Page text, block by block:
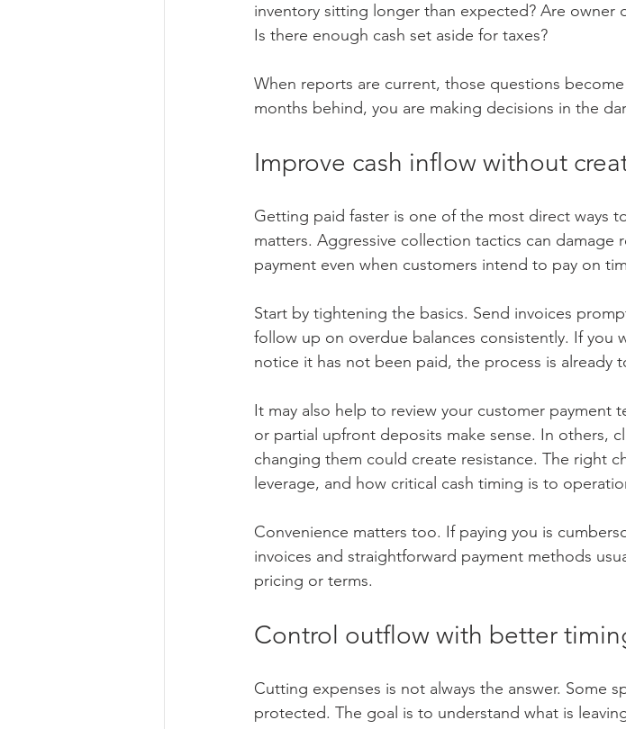
inventory sitting longer than expected? Are owner
Is there enough cash set aside for taxes?
When reports are current, those questions
months behind, you are making decisions in the
Improve cash inflow without
Getting paid faster is one of the most direct ways
matters. Aggressive collection tactics can damage
payment even when customers intend to pay on
Start by tightening the basics. Send invoices
follow up on overdue balances consistently. If you
notice it has not been paid, the process is already
It may also help to review your customer payment
or partial upfront deposits make sense. In others,
changing them could create resistance. The right
leverage, and how critical cash timing is to
Convenience matters too. If paying you is
invoices and straightforward payment methods
pricing or terms.
Control outflow with better
Cutting expenses is not always the answer. Some
protected. The goal is to understand what is